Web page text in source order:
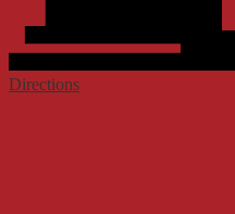
Directions